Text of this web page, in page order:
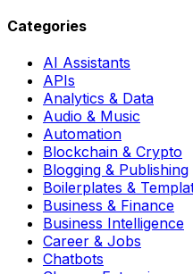
Categories
AI Assistants
APIs
Analytics & Data
Audio & Music
Automation
Blockchain & Crypto
Blogging & Publishing
Boilerplates &
Business & Finance
Business Intelligence
Career & Jobs
Chatbots